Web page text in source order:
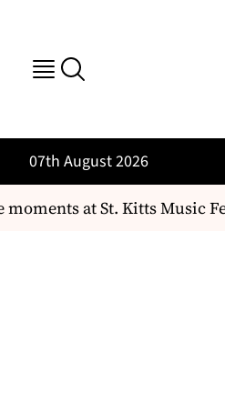
07th August 2026
at St. Kitts Music